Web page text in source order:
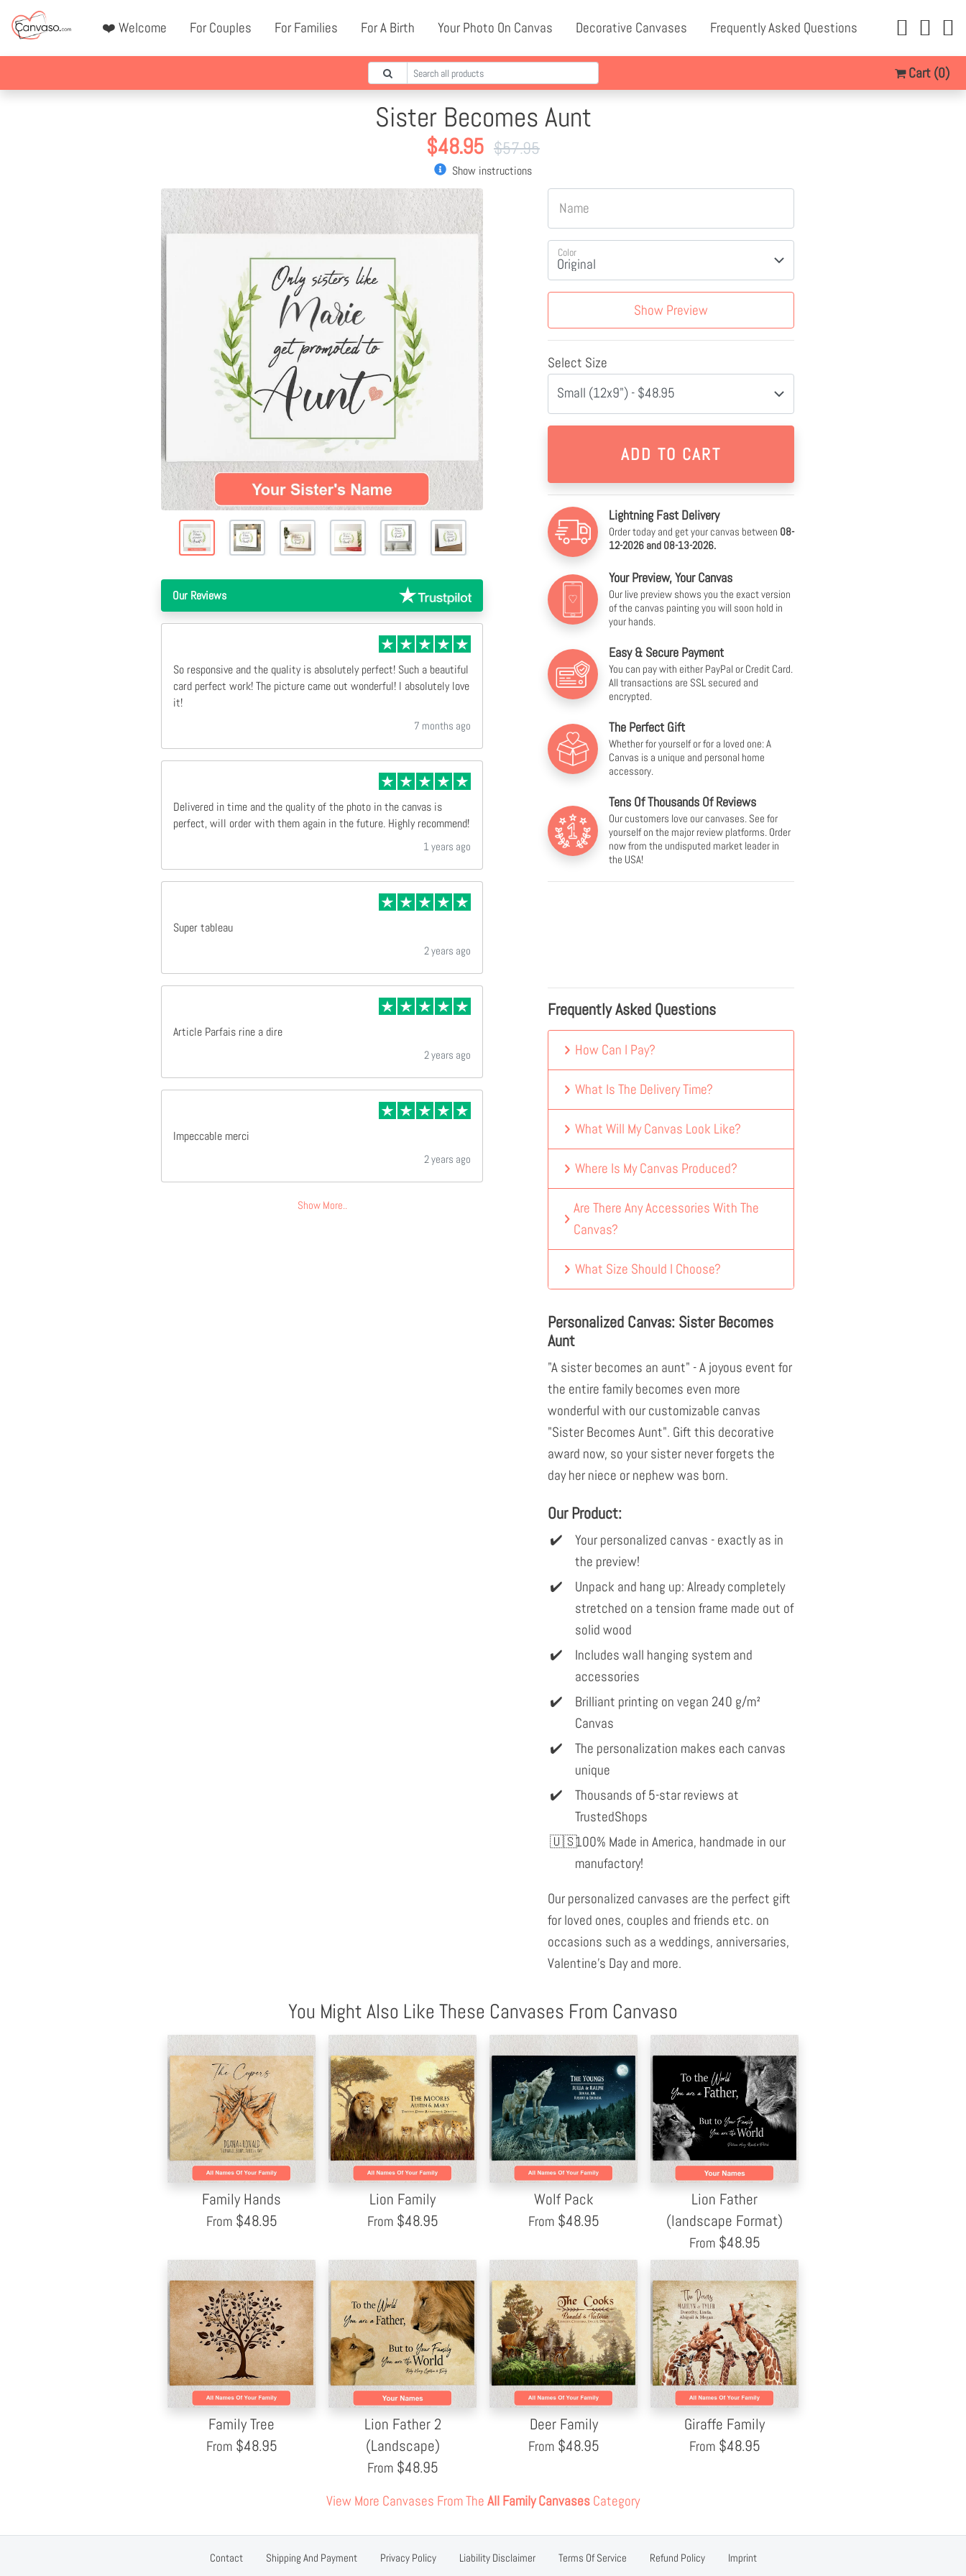
❤️ Welcome For Couples For Families For A Birth Your Photo On Canvas Decorative Canvases Frequently Asked Questions
Cart (0)
Sister Becomes Aunt
$48.95 $57.95
Show instructions
Our Reviews
So responsive and the quality is absolutely perfect! Such a beautiful
card perfect work! The picture came out wonderful! I absolutely love
it!
7 months ago
Delivered in time and the quality of the photo in the canvas is
perfect, will order with them again in the future. Highly recommend!
1 years ago
Super tableau
2 years ago
Article Parfais rine a dire
2 years ago
Impeccable merci
2 years ago
Show More..
Name
Color
Show Preview
Select Size
Small (12x9") - $48.95
Lightning Fast Delivery
Order today and get your canvas between 08-
12-2026 and 08-13-2026.
Your Preview, Your Canvas
Our live preview shows you the exact version
of the canvas painting you will soon hold in
your hands.
Easy & Secure Payment
You can pay with either PayPal or Credit Card.
All transactions are SSL secured and
encrypted.
The Perfect Gift
Whether for yourself or for a loved one: A
Canvas is a unique and personal home
accessory.
Tens Of Thousands Of Reviews
Our customers love our canvases. See for
yourself on the major review platforms. Order
now from the undisputed market leader in
the USA!
Frequently Asked Questions
How Can I Pay?
What Is The Delivery Time?
What Will My Canvas Look Like?
Where Is My Canvas Produced?
Are There Any Accessories With The
Canvas?
What Size Should I Choose?
Personalized Canvas: Sister Becomes
Aunt
"A sister becomes an aunt" - A joyous event for
the entire family becomes even more
wonderful with our customizable canvas
"Sister Becomes Aunt". Gift this decorative
award now, so your sister never forgets the
day her niece or nephew was born.
Our Product:
Your personalized canvas - exactly as in
the preview!
Unpack and hang up: Already completely
stretched on a tension frame made out of
solid wood
Includes wall hanging system and
accessories
Brilliant printing on vegan 240 g/m²
Canvas
The personalization makes each canvas
unique
Thousands of 5-star reviews at
TrustedShops
100% Made in America, handmade in our
manufactory!
Our personalized canvases are the perfect gift
for loved ones, couples and friends etc. on
occasions such as a weddings, anniversaries,
Valentine's Day and more.
You Might Also Like These Canvases From Canvaso
Family Hands
From $48.95
Lion Family
From $48.95
Wolf Pack
From $48.95
Lion Father
(landscape Format)
From $48.95
Family Tree
From $48.95
Lion Father 2
(Landscape)
From $48.95
Deer Family
From $48.95
Giraffe Family
From $48.95
View More Canvases From The All Family Canvases Category
Contact Shipping And Payment Privacy Policy Liability Disclaimer Terms Of Service Refund Policy Imprint